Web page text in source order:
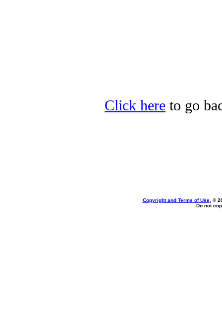
Click here to go
Copyright and Terms of Use, ©
Do not